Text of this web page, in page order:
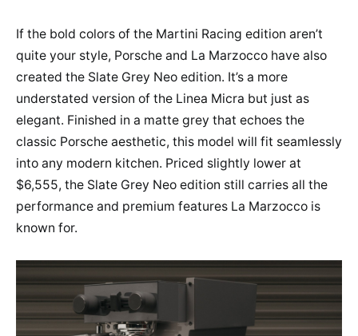
If the bold colors of the Martini Racing edition aren’t
quite your style, Porsche and La Marzocco have also
created the Slate Grey Neo edition. It’s a more
understated version of the Linea Micra but just as
elegant. Finished in a matte grey that echoes the
classic Porsche aesthetic, this model will fit seamlessly
into any modern kitchen. Priced slightly lower at
$6,555, the Slate Grey Neo edition still carries all the
performance and premium features La Marzocco is
known for.